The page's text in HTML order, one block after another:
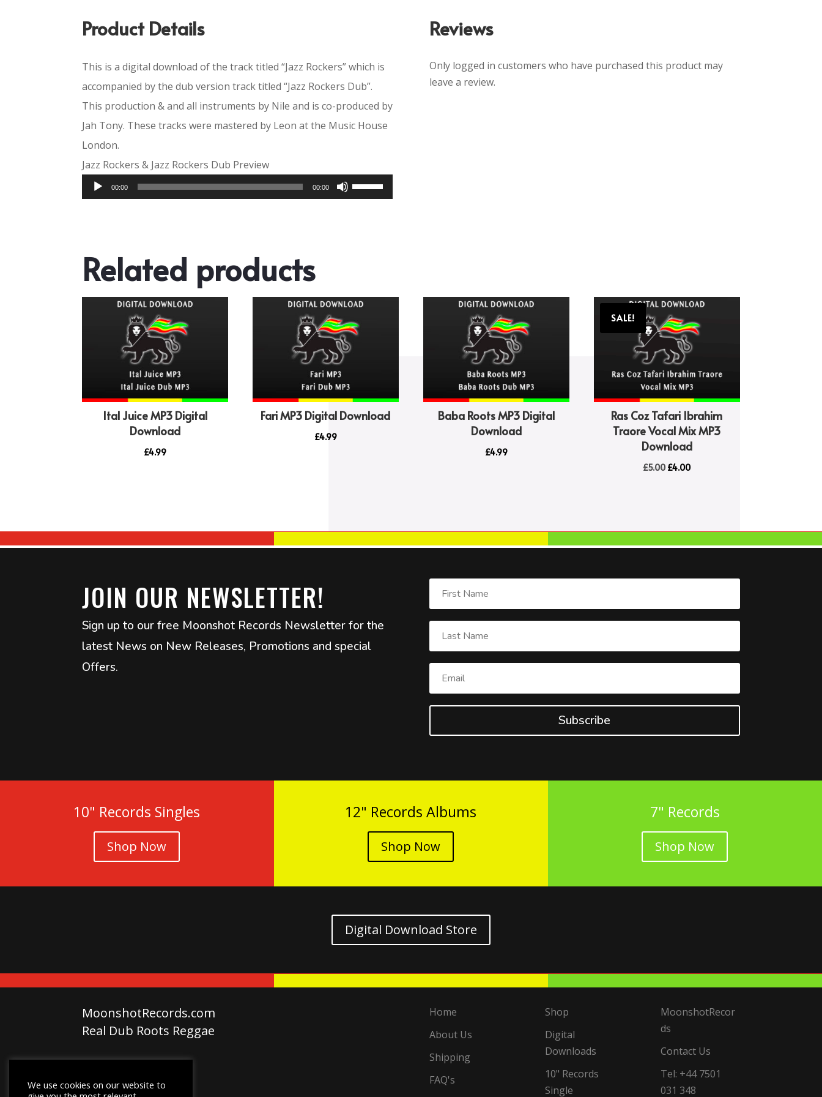
Product Details
This is a digital download of the track titled “Jazz Rockers” which is
accompanied by the dub version track titled “Jazz Rockers Dub”.
This production & and all instruments by Nile and is co-produced by
Jah Tony. These tracks were mastered by Leon at the Music House
London.
Jazz Rockers & Jazz Rockers Dub Preview
Audio
Player
00:00 00:00
Use
or
decrease
Reviews
Only logged in customers who have purchased this product may
leave a review.
Related products
Ital Juice MP3 Digital
Download
£4.99
Fari MP3 Digital Download
£4.99
Baba Roots MP3 Digital
Download
£4.99
SALE!
Ras Coz Tafari Ibrahim
Traore Vocal Mix MP3
Download
£5.00Original
£4.00Current
JOIN OUR NEWSLETTER!
Sign up to our free Moonshot Records Newsletter for the
latest News on New Releases, Promotions and special
Offers.
Subscribe
10" Records Singles
Shop Now
12" Records Albums
Shop Now
7" Records
Shop Now
Digital Download Store
MoonshotRecords.com
Real Dub Roots Reggae
Home
About Us
Shipping
FAQ's
Shop
Digital
Downloads
10" Records
Single
MoonshotRecor
ds
Contact Us
Tel: +44 7501
031 348
We use cookies on our website to